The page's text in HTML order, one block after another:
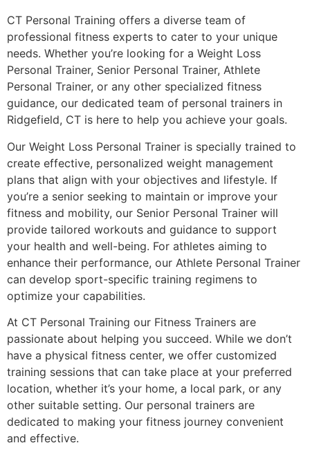
CT Personal Training offers a diverse team of
professional fitness experts to cater to your unique
needs. Whether you’re looking for a Weight Loss
Personal Trainer, Senior Personal Trainer, Athlete
Personal Trainer, or any other specialized fitness
guidance, our dedicated team of personal trainers in
Ridgefield, CT is here to help you achieve your goals.
Our Weight Loss Personal Trainer is specially trained to
create effective, personalized weight management
plans that align with your objectives and lifestyle. If
you’re a senior seeking to maintain or improve your
fitness and mobility, our Senior Personal Trainer will
provide tailored workouts and guidance to support
your health and well-being. For athletes aiming to
enhance their performance, our Athlete Personal Trainer
can develop sport-specific training regimens to
optimize your capabilities.
At CT Personal Training our Fitness Trainers are
passionate about helping you succeed. While we don’t
have a physical fitness center, we offer customized
training sessions that can take place at your preferred
location, whether it’s your home, a local park, or any
other suitable setting. Our personal trainers are
dedicated to making your fitness journey convenient
and effective.